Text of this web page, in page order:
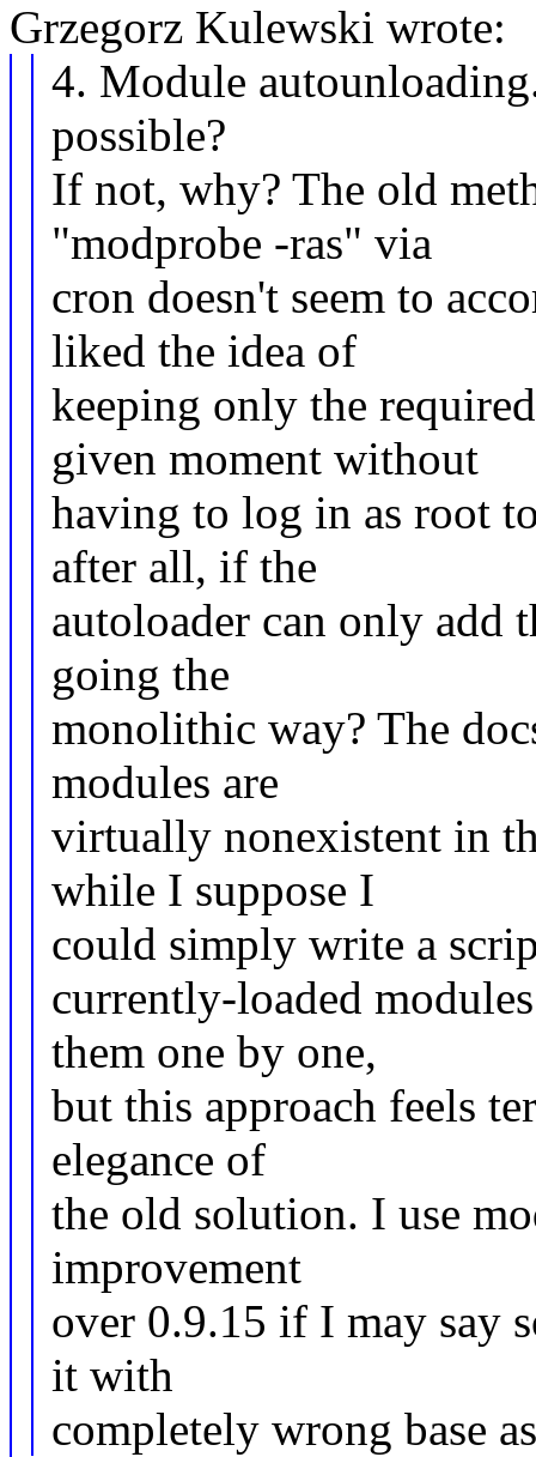
Grzegorz Kulewski wrote:
4. Module
possible?
If not, why? The old
"modprobe -ras" via
cron doesn't seem to
liked the idea of
keeping only the
given moment without
having to log in as root
after all, if the
autoloader can only add
going the
monolithic way? The
modules are
virtually nonexistent in
while I suppose I
could simply write a
currently-loaded
them one by one,
but this approach feels
elegance of
the old solution. I use
improvement
over 0.9.15 if I may say
it with
completely wrong base